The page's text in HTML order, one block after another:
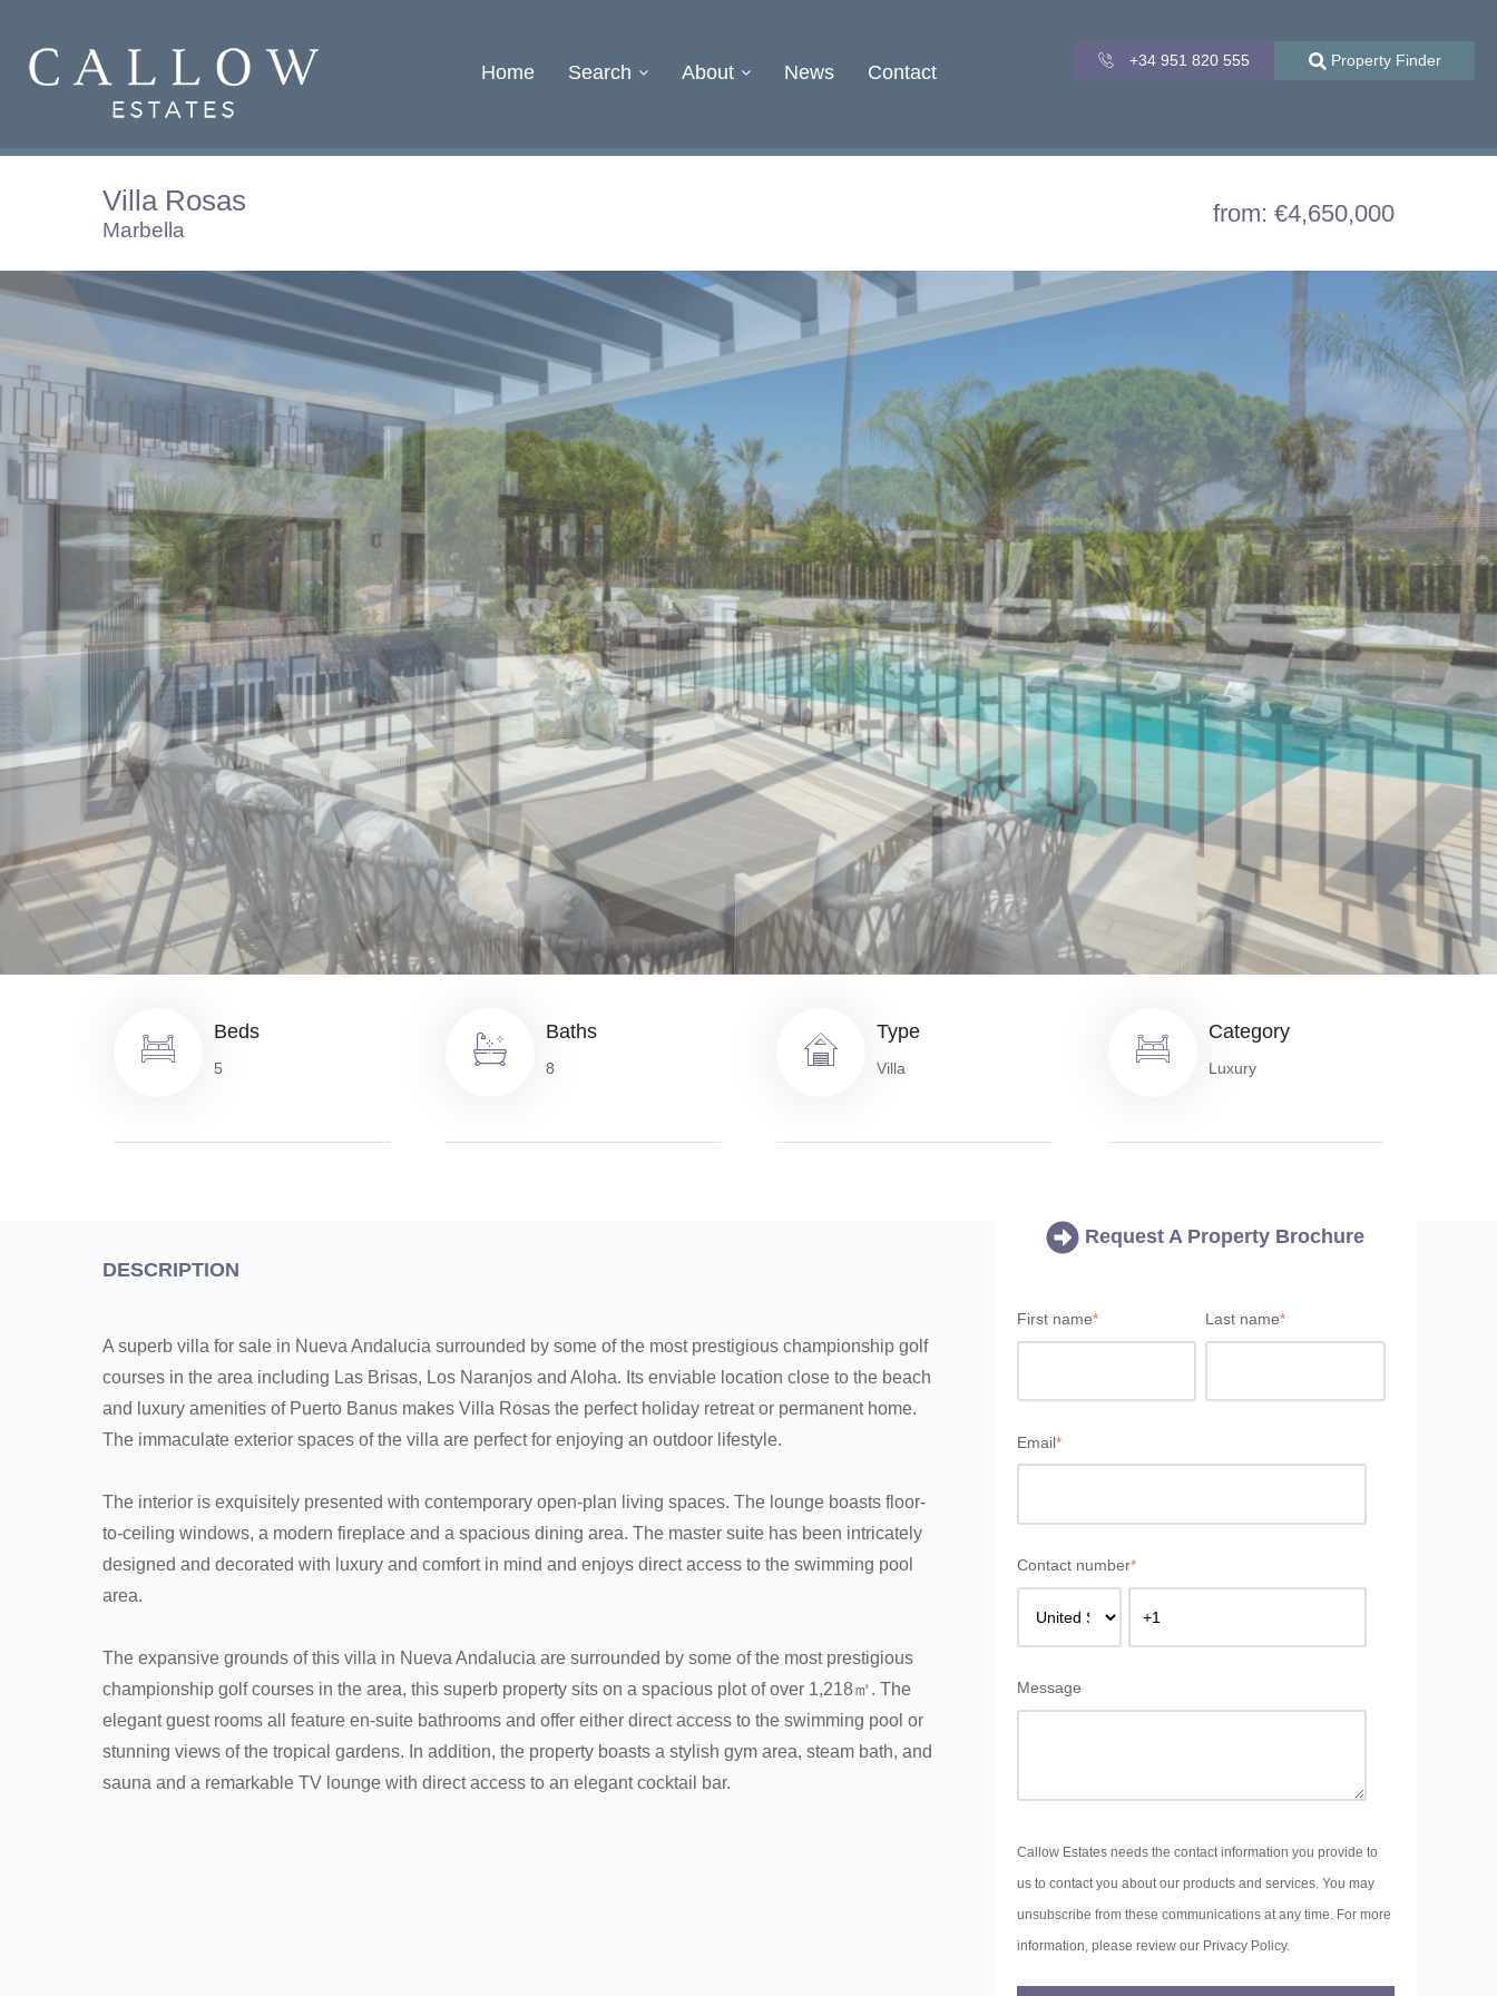
Home Search About News Contact
+34 951 820 555 Property Finder
Villa Rosas
Marbella
from: €4,650,000
Beds
5
Baths
8
Type
Villa
Category
Luxury
DESCRIPTION
A superb villa for sale in Nueva Andalucia surrounded by some of the most prestigious championship golf
courses in the area including Las Brisas, Los Naranjos and Aloha. Its enviable location close to the beach
and luxury amenities of Puerto Banus makes Villa Rosas the perfect holiday retreat or permanent home.
The immaculate exterior spaces of the villa are perfect for enjoying an outdoor lifestyle.
The interior is exquisitely presented with contemporary open-plan living spaces. The lounge boasts floor-
to-ceiling windows, a modern fireplace and a spacious dining area. The master suite has been intricately
designed and decorated with luxury and comfort in mind and enjoys direct access to the swimming pool
area.
The expansive grounds of this villa in Nueva Andalucia are surrounded by some of the most prestigious
championship golf courses in the area, this superb property sits on a spacious plot of over 1,218㎡. The
elegant guest rooms all feature en-suite bathrooms and offer either direct access to the swimming pool or
stunning views of the tropical gardens. In addition, the property boasts a stylish gym area, steam bath, and
sauna and a remarkable TV lounge with direct access to an elegant cocktail bar.
Request A Property Brochure
First name* Last name*
Email*
Contact number*
Message
Callow Estates needs the contact information you provide to
us to contact you about our products and services. You may
unsubscribe from these communications at any time. For more
information, please review our Privacy Policy.